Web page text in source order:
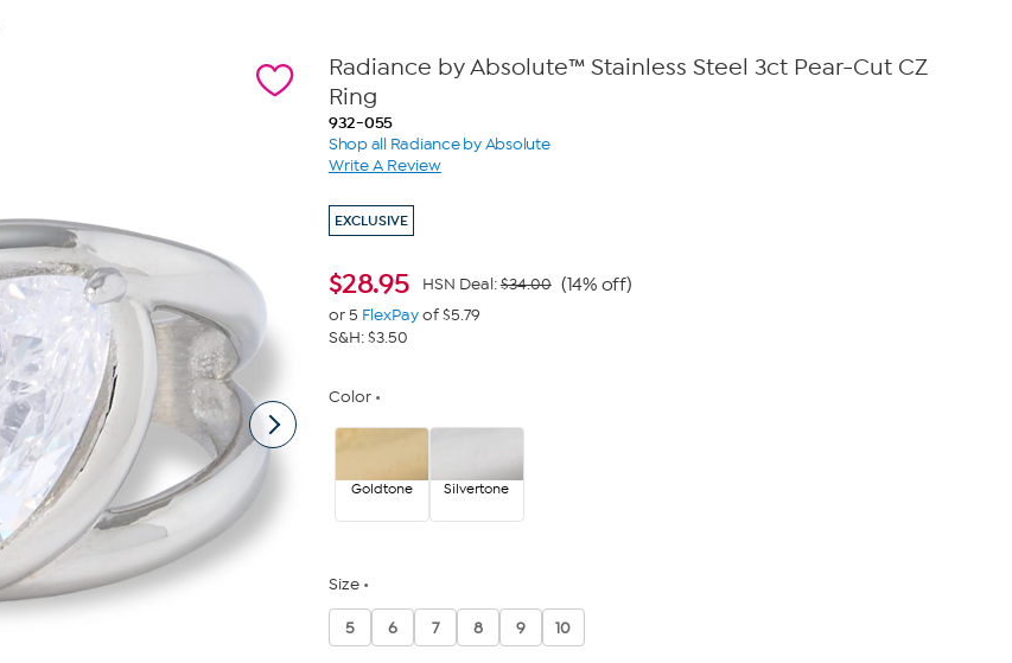
Radiance by Absolute™ Stainless Steel 3ct Pear-Cut CZ
Ring
932-055
Shop all Radiance by Absolute
Write A Review
EXCLUSIVE
$28.95 HSN Deal:$34.00 (14% off)
or 5 FlexPayof $5.79
S&H: $3.50
Color
Goldtone Silvertone
Size
5 6 7 8 9 10